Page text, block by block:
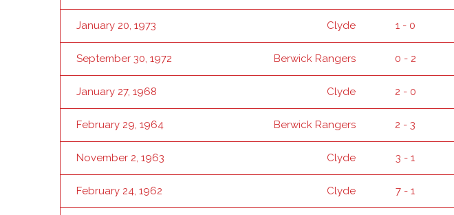
January 20, 1973 Clyde 1 - 0
September 30, 1972 Berwick Rangers 0 - 2
January 27, 1968 Clyde 2 - 0
February 29, 1964 Berwick Rangers 2 - 3
November 2, 1963 Clyde 3 - 1
February 24, 1962 Clyde 7 - 1